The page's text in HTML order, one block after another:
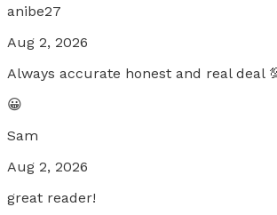
anibe27
Aug 2, 2026
Always accurate honest and real deal
😀
Sam
Aug 2, 2026
great reader!